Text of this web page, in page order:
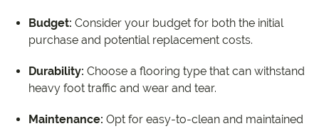
Budget: Consider your budget for both the initial
purchase and potential replacement costs.
Durability: Choose a flooring type that can withstand
heavy foot traffic and wear and tear.
Maintenance: Opt for easy-to-clean and maintained